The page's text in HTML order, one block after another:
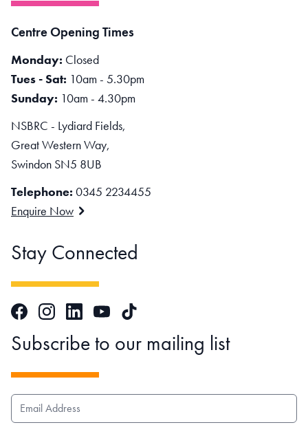
Centre Opening Times
Monday: Closed
Tues - Sat: 10am - 5.30pm
Sunday: 10am - 4.30pm
NSBRC - Lydiard Fields,
Great Western Way,
Swindon SN5 8UB
Telephone: 0345 2234455
Enquire Now
Stay Connected
FacebookInstagramLinkedInYouTubeTikTok
Subscribe to our mailing list
EMAIL ADDRESS